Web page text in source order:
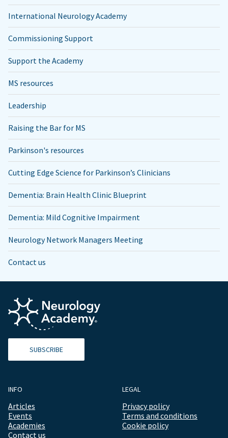
International Neurology Academy
Commissioning Support
Support the Academy
MS resources
Leadership
Raising the Bar for MS
Parkinson's resources
Cutting Edge Science for Parkinson’s Clinicians
Dementia: Brain Health Clinic Blueprint
Dementia: Mild Cognitive Impairment
Neurology Network Managers Meeting
Contact us
SUBSCRIBE
INFO
Articles
Events
Academies
Contact us
LEGAL
Privacy policy
Terms and conditions
Cookie policy